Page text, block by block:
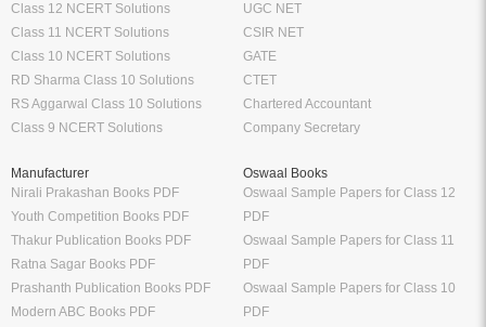
Class 12 NCERT Solutions
Class 11 NCERT Solutions
Class 10 NCERT Solutions
RD Sharma Class 10 Solutions
RS Aggarwal Class 10 Solutions
Class 9 NCERT Solutions
UGC NET
CSIR NET
GATE
CTET
Chartered Accountant
Company Secretary
Manufacturer
Nirali Prakashan Books PDF
Youth Competition Books PDF
Thakur Publication Books PDF
Ratna Sagar Books PDF
Prashanth Publication Books PDF
Modern ABC Books PDF
Oswaal Books
Oswaal Sample Papers for Class 12
PDF
Oswaal Sample Papers for Class 11
PDF
Oswaal Sample Papers for Class 10
PDF